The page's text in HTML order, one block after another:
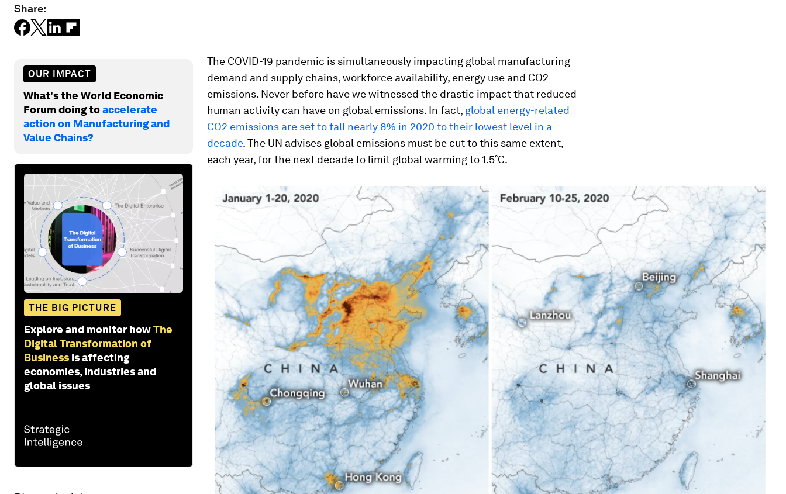
Share:
OUR IMPACT
What's the World Economic
Forum doing toaccelerate
action on Manufacturing and
Value Chains?
THE BIG PICTURE
Explore and monitor howThe
Digital Transformation of
Business is affecting
economies, industries and
global issues
The COVID-19 pandemic is simultaneously impacting global manufacturing
demand and supply chains, workforce availability, energy use and CO2
emissions. Never before have we witnessed the drastic impact that reduced
human activity can have on global emissions. In fact, global energy-related
CO2 emissions are set to fall nearly 8% in 2020 to their lowest level in a
decade. The UN advises global emissions must be cut to this same extent,
each year, for the next decade to limit global warming to 1.5˚C.